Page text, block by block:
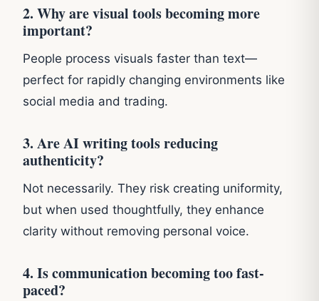
2. Why are visual tools becoming more
important?
People process visuals faster than text—
perfect for rapidly changing environments like
social media and trading.
3. Are AI writing tools reducing
authenticity?
Not necessarily. They risk creating uniformity,
but when used thoughtfully, they enhance
clarity without removing personal voice.
4. Is communication becoming too fast-
paced?